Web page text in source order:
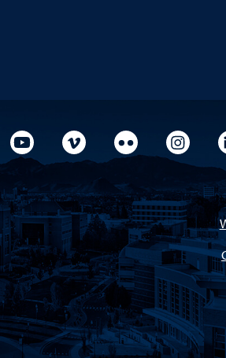
Facebook
University YouTubeUniversity Vimeo
University